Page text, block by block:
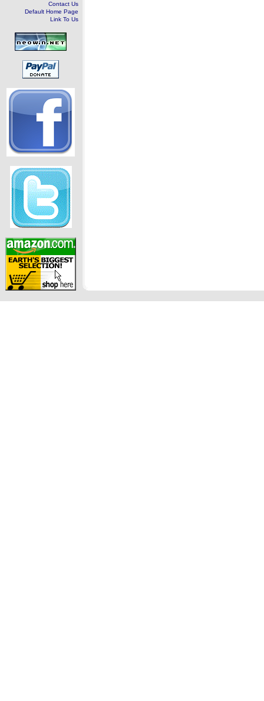
Contact Us
Default Home Page
Link To Us